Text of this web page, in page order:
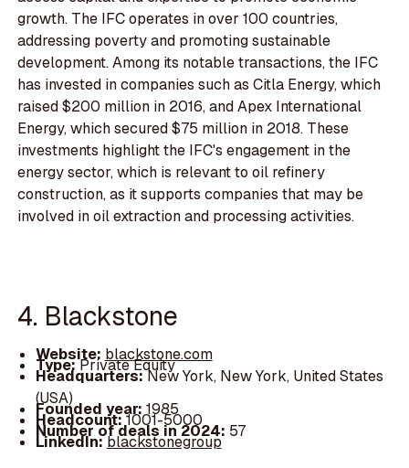
growth. The IFC operates in over 100 countries,
addressing poverty and promoting sustainable
development. Among its notable transactions, the IFC
has invested in companies such as Citla Energy, which
raised $200 million in 2016, and Apex International
Energy, which secured $75 million in 2018. These
investments highlight the IFC's engagement in the
energy sector, which is relevant to oil refinery
construction, as it supports companies that may be
involved in oil extraction and processing activities.
4. Blackstone
Website: blackstone.com
Type:Private Equity
Headquarters:New York, New York, United States
(USA)
Founded year: 1985
Headcount:1001-5000
Number of deals in 2024: 57
LinkedIn:blackstonegroup